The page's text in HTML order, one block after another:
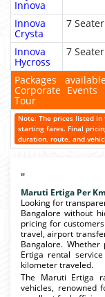
Innova
Innova
Crysta
7 Seater
Innova
Hycross
7 Seater
Packages
Corporate
Tour
Note: The prices listed
starting fares. Final
duration, route, and
"
Maruti Ertiga Per
Looking for
Bangalore without
pricing for
travel, airport
Bangalore.
Ertiga rental
kilometer traveled.
The Maruti Ertiga
vehicles, renowned